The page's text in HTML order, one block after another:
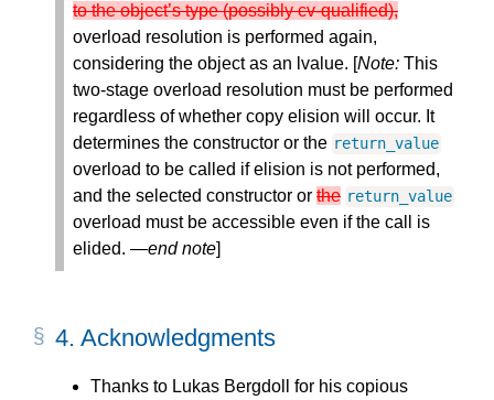
to the object’s type (possibly cv-qualified),
overload resolution is performed again,
considering the object as an lvalue. [Note: This
two-stage overload resolution must be performed
regardless of whether copy elision will occur. It
determines the constructor or the return_value
overload to be called if elision is not performed,
and the selected constructor or the return_value
overload must be accessible even if the call is
elided. —end note]
4. Acknowledgments
Thanks to Lukas Bergdoll for his copious